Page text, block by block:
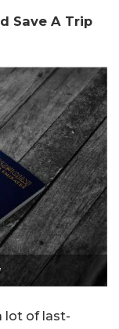
Save A Trip
lot of last-